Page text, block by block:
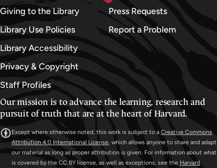
Giving to the Library
Library Use Policies
Library Accessibility
Privacy & Copyright
Staff Profiles
Press Requests
Report a Problem
Our mission is to advance the learning, research and
pursuit of truth that are at the heart of Harvard.
Except where otherwise noted, this work is subject to a Creative Commons
Attribution 4.0 International License, which allows anyone to share and adapt
our material as long as proper attribution is given. For information about what
is covered by the CC BY license, as well as exceptions, see the Harvard